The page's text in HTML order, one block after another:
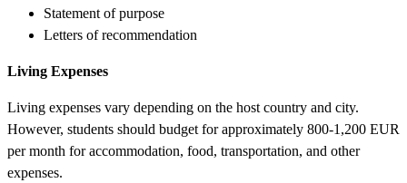
Statement of purpose
Letters of recommendation
Living Expenses
Living expenses vary depending on the host country and city.
However, students should budget for approximately 800-1,200 EUR
per month for accommodation, food, transportation, and other
expenses.